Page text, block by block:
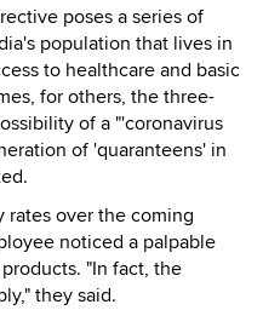
poses a series of
population that lives in
to healthcare and basic
for others, the three-
of a "'coronavirus
of 'quaranteens' in
rates over the coming
noticed a palpable
"In fact, the
they said.